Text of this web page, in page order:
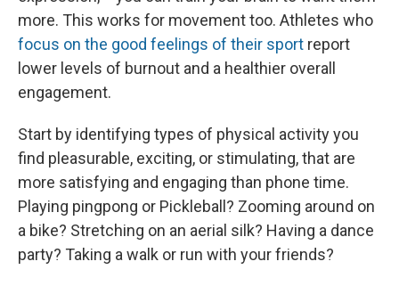
more. This works for movement too. Athletes who
focus on the good feelings of their sport report
lower levels of burnout and a healthier overall
engagement.
Start by identifying types of physical activity you
find pleasurable, exciting, or stimulating, that are
more satisfying and engaging than phone time.
Playing pingpong or Pickleball? Zooming around on
a bike? Stretching on an aerial silk? Having a dance
party? Taking a walk or run with your friends?